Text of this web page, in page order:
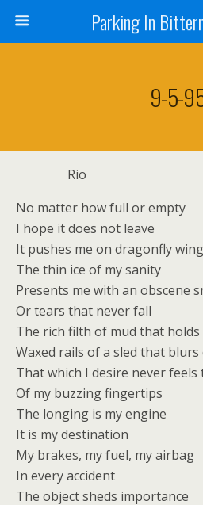
Parking In
9-5-
Rio
No matter how full or empty
I hope it does not leave
It pushes me on dragonfly
The thin ice of my sanity
Presents me with an obscene
Or tears that never fall
The rich filth of mud that holds
Waxed rails of a sled that blurs
That which I desire never feels
Of my buzzing fingertips
The longing is my engine
It is my destination
My brakes, my fuel, my airbag
In every accident
The object sheds importance